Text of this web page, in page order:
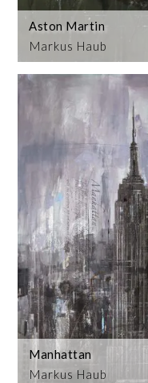
Markus Haub
Aston Martin
Markus Haub
Manhattan